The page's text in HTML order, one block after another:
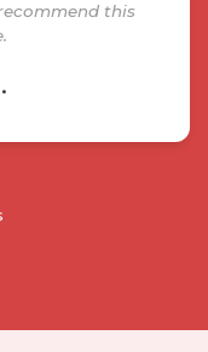
this